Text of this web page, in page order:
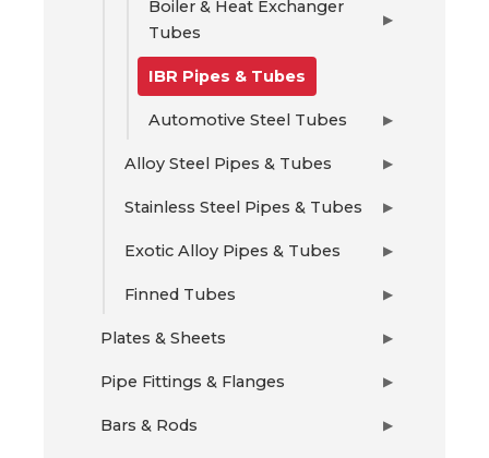
Boiler & Heat Exchanger
Tubes
▶
IBR Pipes & Tubes
Automotive Steel Tubes ▶
Alloy Steel Pipes & Tubes ▶
Stainless Steel Pipes & Tubes ▶
Exotic Alloy Pipes & Tubes ▶
Finned Tubes ▶
Plates & Sheets ▶
Pipe Fittings & Flanges ▶
Bars & Rods ▶